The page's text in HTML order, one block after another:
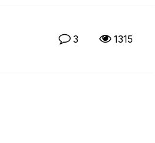
3 1315